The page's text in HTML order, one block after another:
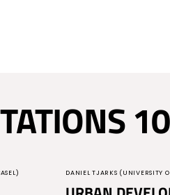
DANIEL TJARKS (UNIVERSITY